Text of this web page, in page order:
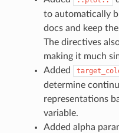
to automatically
docs and keep
The directives
making it much
Added
determine
representations
variable.
Added alpha